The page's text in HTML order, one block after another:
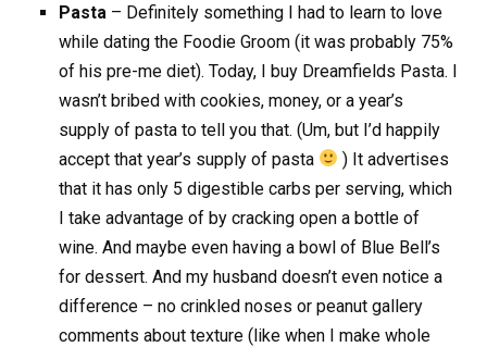
Pasta – Definitely something I had to learn to love
while dating the Foodie Groom (it was probably 75%
of his pre-me diet). Today, I buy Dreamfields Pasta. I
wasn’t bribed with cookies, money, or a year’s
supply of pasta to tell you that. (Um, but I’d happily
accept that year’s supply of pasta
) It advertises
that it has only 5 digestible carbs per serving, which
I take advantage of by cracking open a bottle of
wine. And maybe even having a bowl of Blue Bell’s
for dessert. And my husband doesn’t even notice a
difference – no crinkled noses or peanut gallery
comments about texture (like when I make whole